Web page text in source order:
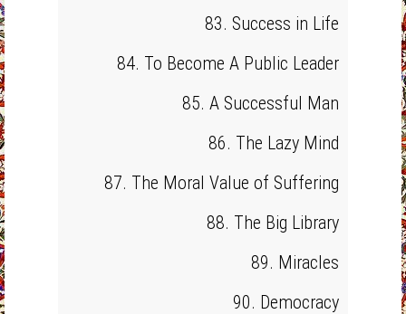
83. Success in Life
84. To Become A Public Leader
85. A Successful Man
86. The Lazy Mind
87. The Moral Value of Suffering
88. The Big Library
89. Miracles
90. Democracy